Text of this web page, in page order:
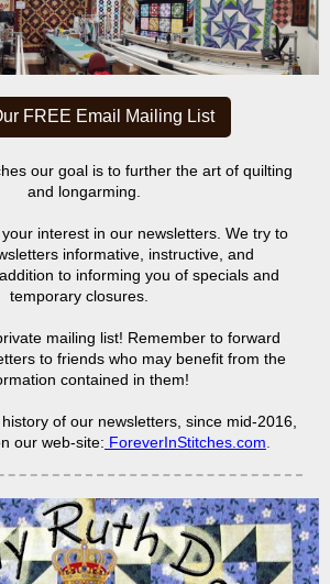
FREE Email Mailing List
our goal is to further the art of quilting
and longarming.
interest in our newsletters. We try to
informative, instructive, and
to informing you of specials and
temporary closures.
mailing list! Remember to forward
to friends who may benefit from the
contained in them!
of our newsletters, since mid-2016,
our web-site: ForeverInStitches.com